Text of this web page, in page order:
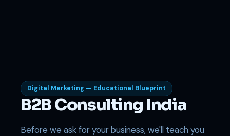
Digital Marketing — Educational Blueprint
B2B Consulting India
Before we ask for your business, we'll teach you